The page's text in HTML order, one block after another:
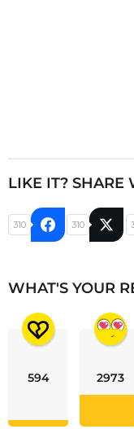
LIKE IT? SHARE
310 310
WHAT'S YOUR
594 2973